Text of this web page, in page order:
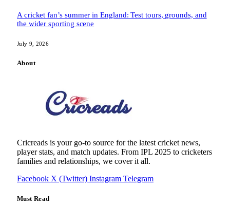
A cricket fan’s summer in England: Test tours, grounds, and
the wider sporting scene
July 9, 2026
About
Cricreads is your go-to source for the latest cricket news,
player stats, and match updates. From IPL 2025 to cricketers
families and relationships, we cover it all.
Facebook X (Twitter) Instagram Telegram
Must Read